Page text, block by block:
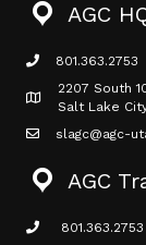
AGC
phone icon
801.363.2753
Map icon
2207 South
Salt Lake
mail icon
slagc@agc-
AGC
phone icon
801.363.2753